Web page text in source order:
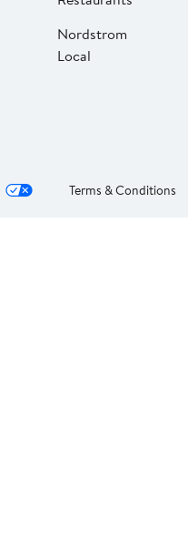
Nordstrom
Local
Terms & Conditions